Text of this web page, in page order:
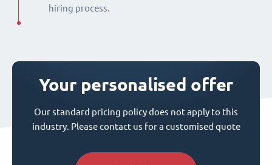
hiring process.
Your personalised offer
Our standard pricing policy does not apply to this
industry. Please contact us for a customised quote